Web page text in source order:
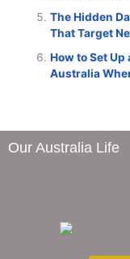
The Hidden
That Target
How to Set Up
Australia
Our Australia Life